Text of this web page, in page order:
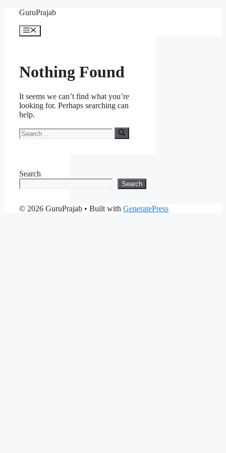
content
GuruPrajab
Menu
Nothing Found
It seems we can’t find what you’re
looking for. Perhaps searching can
help.
Search
for:
Search
Search
© 2026 GuruPrajab • Built with GeneratePress